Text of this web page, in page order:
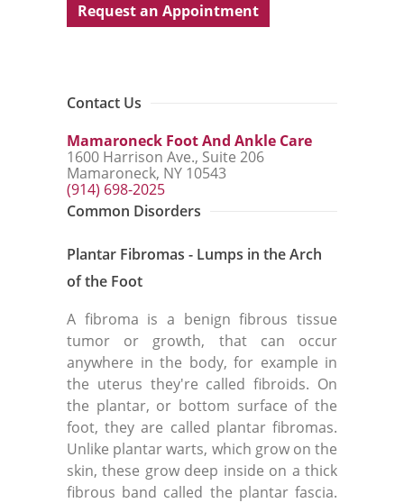
Request an Appointment
Contact Us
Mamaroneck Foot And Ankle Care
1600 Harrison Ave., Suite 206
Mamaroneck, NY 10543
(914) 698-2025
Common Disorders
Plantar Fibromas - Lumps in the Arch
of the Foot
A fibroma is a benign fibrous tissue
tumor or growth, that can occur
anywhere in the body, for example in
the uterus they're called fibroids. On
the plantar, or bottom surface of the
foot, they are called plantar fibromas.
Unlike plantar warts, which grow on the
skin, these grow deep inside on a thick
fibrous band called the plantar fascia.